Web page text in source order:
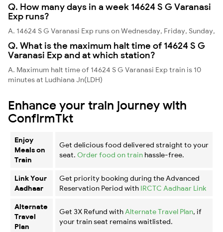
Q. How many days in a week 14624 S G Varanasi
Exp runs?
A. 14624 S G Varanasi Exp runs on Wednesday, Friday, Sunday,
Q. What is the maximum halt time of 14624 S G
Varanasi Exp and at which station?
A. Maximum halt time of 14624 S G Varanasi Exp train is 10
minutes at Ludhiana Jn(LDH)
Enhance your train journey with
ConfirmTkt
Enjoy
Meals on
Train
Get delicious food delivered straight to your
seat. Order food on train hassle-free.
Link Your
Aadhaar
Get priority booking during the Advanced
Reservation Period with IRCTC Aadhaar Link
Alternate
Travel
Plan
Get 3X Refund with Alternate Travel Plan, if
your train seat remains waitlisted.